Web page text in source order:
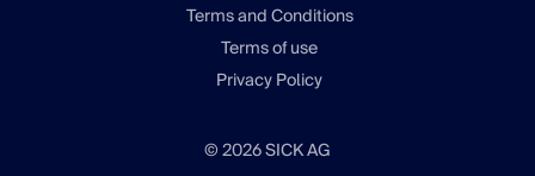
Terms and Conditions
Terms of use
Privacy Policy
© 2026 SICK AG